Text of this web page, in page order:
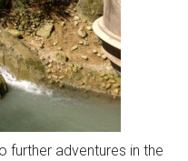
further adventures in the